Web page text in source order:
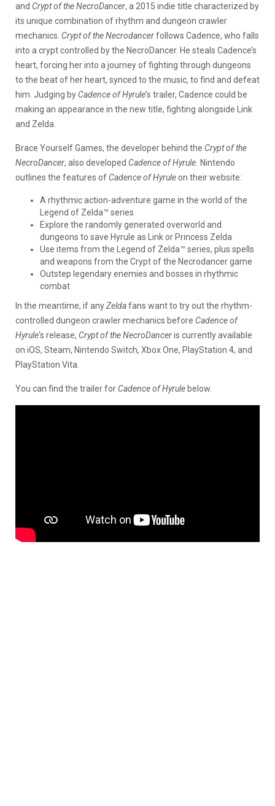
and Crypt of the NecroDancer, a 2015 indie title characterized by
its unique combination of rhythm and dungeon crawler
mechanics. Crypt of the Necrodancerfollows Cadence, who falls
into a crypt controlled by the NecroDancer. He steals Cadence’s
heart, forcing her into a journey of fighting through dungeons
to the beat of her heart, synced to the music, to find and defeat
him. Judging by Cadence of Hyrule’s trailer, Cadence could be
making an appearance in the new title, fighting alongside Link
and Zelda.
Brace Yourself Games, the developer behind the Crypt of the
NecroDancer, also developed Cadence of Hyrule. Nintendo
outlines the features of Cadence of Hyruleon their website:
A rhythmic action-adventure game in the world of the
Legend of Zelda™ series
Explore the randomly generated overworld and
dungeons to save Hyrule as Link or Princess Zelda
Use items from the Legend of Zelda™ series, plus spells
and weapons from the Crypt of the Necrodancer game
Outstep legendary enemies and bosses in rhythmic
combat
In the meantime, if anyZeldafans want to try out the rhythm-
controlled dungeon crawler mechanics before Cadence of
Hyrule‘s release, Crypt of the NecroDanceris currently available
on iOS, Steam, Nintendo Switch, Xbox One, PlayStation 4, and
PlayStation Vita.
You can find the trailer for Cadence of Hyrule below.